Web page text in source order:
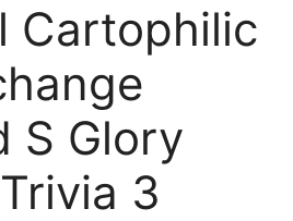
Cartophilic
S Glory
3